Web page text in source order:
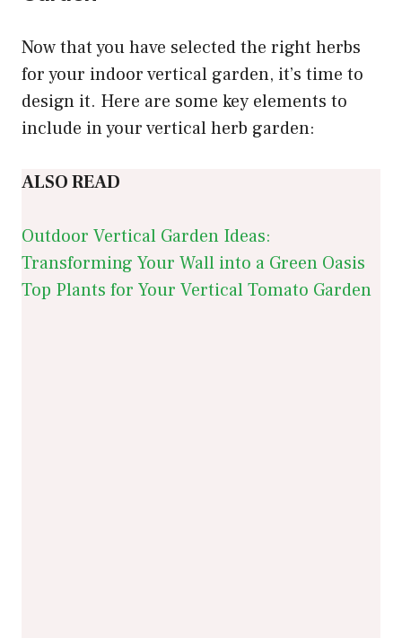
Now that you have selected the right herbs
for your indoor vertical garden, it’s time to
design it. Here are some key elements to
include in your vertical herb garden:
ALSO READ
Outdoor Vertical Garden Ideas:
Transforming Your Wall into a Green Oasis
Top Plants for Your Vertical Tomato Garden